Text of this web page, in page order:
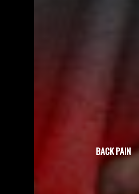
BACK PAIN